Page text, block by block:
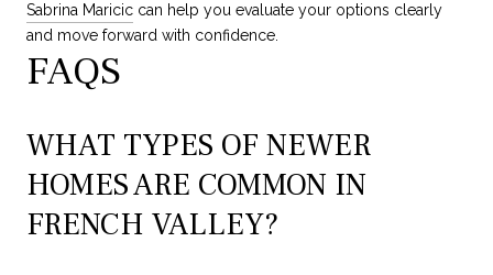
Sabrina Maricic can help you evaluate your options clearly
and move forward with confidence.
FAQS
WHAT TYPES OF NEWER
HOMES ARE COMMON IN
FRENCH VALLEY?